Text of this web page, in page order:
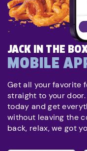
JACK IN THE
MOBILE
Get all your favorite
straight to your
today and get
without leaving the
back, relax, we got